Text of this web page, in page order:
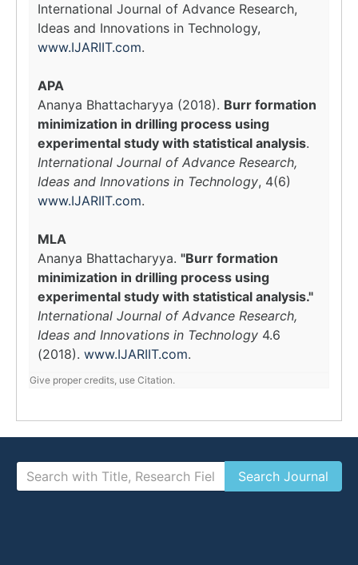
International Journal of Advance Research,
Ideas and Innovations in Technology,
www.IJARIIT.com.
APA
Ananya Bhattacharyya (2018). Burr formation
minimization in drilling process using
experimental study with statistical analysis.
International Journal of Advance Research,
Ideas and Innovations in Technology, 4(6)
www.IJARIIT.com.
MLA
Ananya Bhattacharyya. "Burr formation
minimization in drilling process using
experimental study with statistical analysis."
International Journal of Advance Research,
Ideas and Innovations in Technology 4.6
(2018). www.IJARIIT.com.
Give proper credits, use Citation.